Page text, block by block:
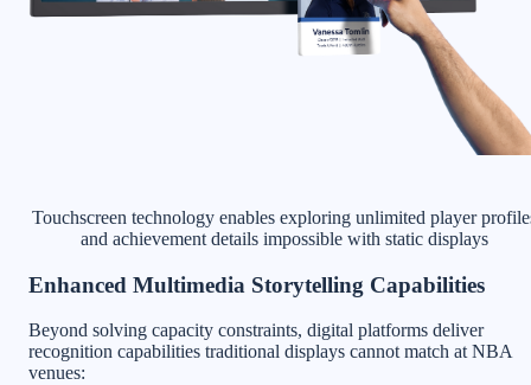
Touchscreen technology enables exploring unlimited player
and achievement details impossible with static displays
Enhanced Multimedia Storytelling Capabilities
Beyond solving capacity constraints, digital platforms deliver
recognition capabilities traditional displays cannot match at NBA
venues: